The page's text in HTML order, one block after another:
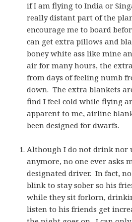
if I am flying to India or
really distant part of the
encourage me to board
can get extra pillows and
boney white ass like mine
air for many hours, the
from days of feeling numb
down. The extra blankets
find I feel cold while flying
apparent to me, airline
been designed for dwarfs.
Although I do not drink nor
anymore, no one ever asks
designated driver. In fact,
blink to stay sober so his
while they sit forlorn,
listen to his friends get